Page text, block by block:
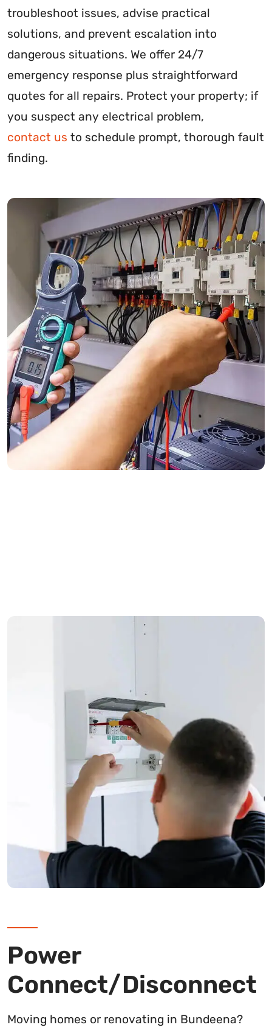
troubleshoot issues, advise practical
solutions, and prevent escalation into
dangerous situations. We offer 24/7
emergency response plus straightforward
quotes for all repairs. Protect your property; if
you suspect any electrical problem,
contact us to schedule prompt, thorough fault
finding.
Power
Connect/Disconnect
Moving homes or renovating in Bundeena?